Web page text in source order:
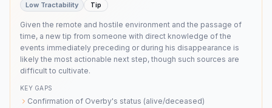
Low Tractability Tip
Given the remote and hostile environment and the passage of
time, a new tip from someone with direct knowledge of the
events immediately preceding or during his disappearance is
likely the most actionable next step, though such sources are
difficult to cultivate.
KEY GAPS
Confirmation of Overby's status (alive/deceased)